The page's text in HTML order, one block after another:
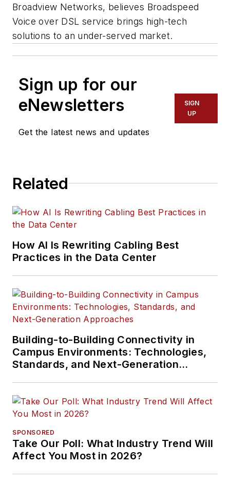
Broadview Networks, believes Broadspeed
Voice over DSL service brings high-tech
solutions to an under-served market.
Sign up for our
eNewsletters
Get the latest news and updates
SIGN
UP
Related
How AI Is Rewriting Cabling Best
Practices in the Data Center
Building-to-Building Connectivity in
Campus Environments: Technologies,
Standards, and Next-Generation
SPONSORED
Take Our Poll: What Industry Trend Will
Affect You Most in 2026?